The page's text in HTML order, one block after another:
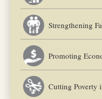
Strengthening
Promoting
Cutting Poverty